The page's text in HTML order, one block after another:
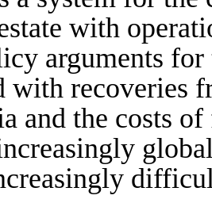
with
arguments
with recoveries
and the costs